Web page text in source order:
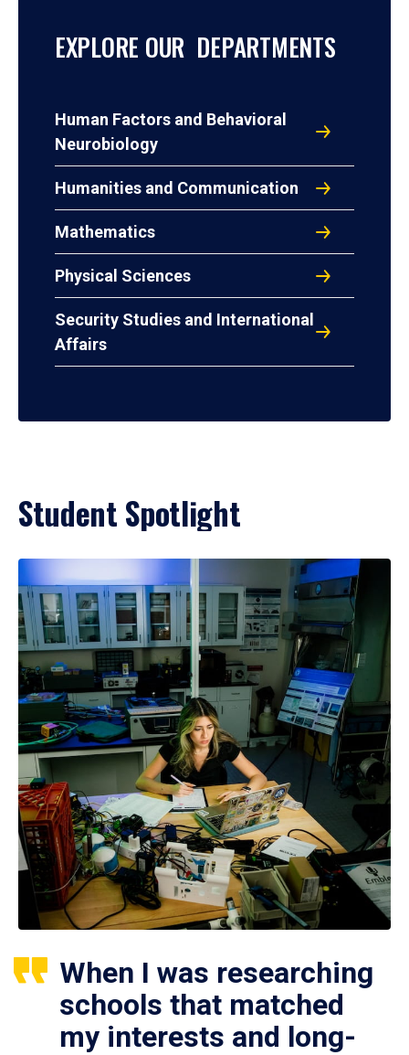
EXPLORE OUR DEPARTMENTS
Human Factors and Behavioral
Neurobiology
Humanities and Communication
Mathematics
Physical Sciences
Security Studies and International
Affairs
Student Spotlight
When I was researching
schools that matched
my interests and long-